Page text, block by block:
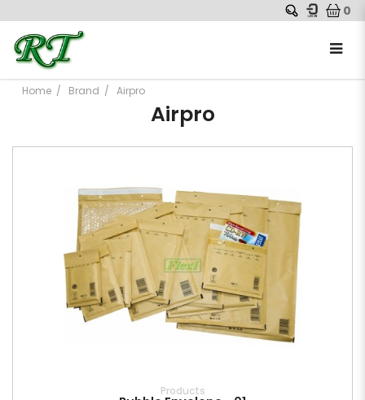
0
Home Brand Airpro
Airpro
Products